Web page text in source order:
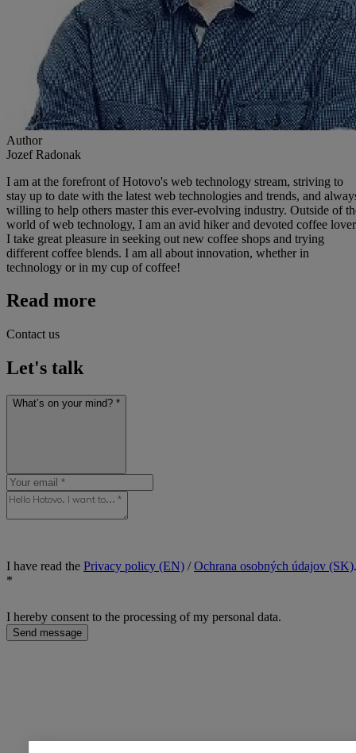
Author
Jozef Radonak
I am at the forefront of Hotovo's web technology stream, striving to
stay up to date with the latest web technologies and trends, and
willing to help others master this ever-evolving industry. Outside of
world of web technology, I am an avid hiker and devoted coffee
I take great pleasure in seeking out new coffee shops and trying
different coffee blends. I am all about innovation, whether in
technology or in my cup of coffee!
Read more
Contact us
Let's talk
What’s on your mind? *
I have read the Privacy policy (EN) /Ochrana osobných údajov (SK).
*
I hereby consent to the processing of my personal data.
Send message